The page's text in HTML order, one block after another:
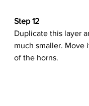
Step 12
Duplicate this layer
much smaller. Move
of the horns.